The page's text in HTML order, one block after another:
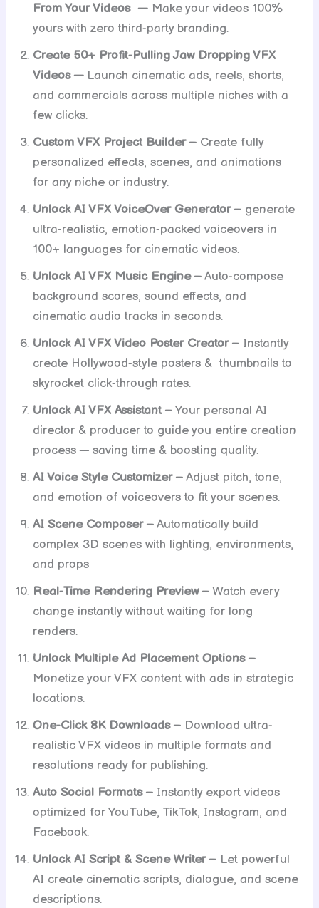
From Your Videos — Make your videos 100%
yours with zero third-party branding.
Create 50+ Profit-Pulling Jaw Dropping VFX
Videos — Launch cinematic ads, reels, shorts,
and commercials across multiple niches with a
few clicks.
Custom VFX Project Builder – Create fully
personalized effects, scenes, and animations
for any niche or industry.
Unlock AI VFX VoiceOver Generator – generate
ultra-realistic, emotion-packed voiceovers in
100+ languages for cinematic videos.
Unlock AI VFX Music Engine –Auto-compose
background scores, sound effects, and
cinematic audio tracks in seconds.
Unlock AI VFX Video Poster Creator – Instantly
create Hollywood-style posters & thumbnails to
skyrocket click-through rates.
Unlock AI VFX Assistant –Your personal AI
director & producer to guide you entire creation
process — saving time & boosting quality.
AI Voice Style Customizer –Adjust pitch, tone,
and emotion of voiceovers to fit your scenes.
AI Scene Composer –Automatically build
complex 3D scenes with lighting, environments,
and props
Real-Time Rendering Preview – Watch every
change instantly without waiting for long
renders.
Unlock Multiple Ad Placement Options –
Monetize your VFX content with ads in strategic
locations.
One-Click 8K Downloads – Download ultra-
realistic VFX videos in multiple formats and
resolutions ready for publishing.
Auto Social Formats – Instantly export videos
optimized for YouTube, TikTok, Instagram, and
Facebook.
Unlock AI Script & Scene Writer – Let powerful
AI create cinematic scripts, dialogue, and scene
descriptions.